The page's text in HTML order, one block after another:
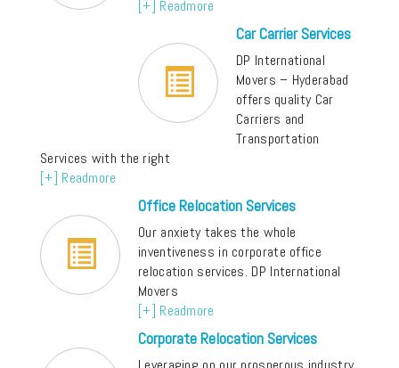
[+] Readmore
Car Carrier Services
DP International
Movers – Hyderabad
offers quality Car
Carriers and
Transportation
Services with the right
[+] Readmore
Office Relocation Services
Our anxiety takes the whole
inventiveness in corporate office
relocation services. DP International
Movers
[+] Readmore
Corporate Relocation Services